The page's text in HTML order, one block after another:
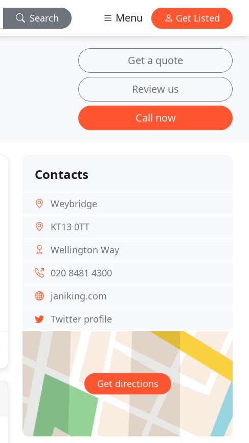
Search Menu Get Listed
Get a quote
Review us
Call now
Contacts
Weybridge
KT13 0TT
Wellington Way
020 8481 4300
janiking.com
Twitter profile
Get directions